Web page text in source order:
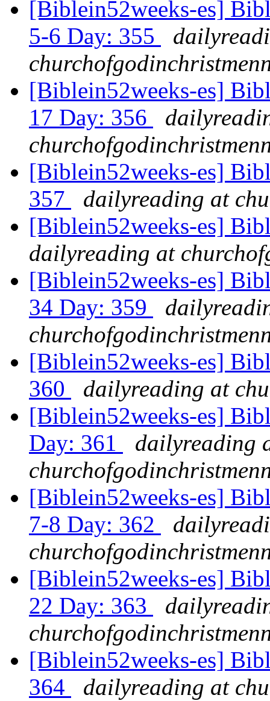
[Biblein52weeks-es]
5-6 Day: 355
[Biblein52weeks-es]
17 Day: 356
[Biblein52weeks-es]
357
dailyreading at
[Biblein52weeks-es]
dailyreading at
[Biblein52weeks-es]
34 Day: 359
[Biblein52weeks-es]
360
dailyreading at
[Biblein52weeks-es]
Day: 361
dailyreading
[Biblein52weeks-es]
7-8 Day: 362
[Biblein52weeks-es]
22 Day: 363
[Biblein52weeks-es]
364
dailyreading at